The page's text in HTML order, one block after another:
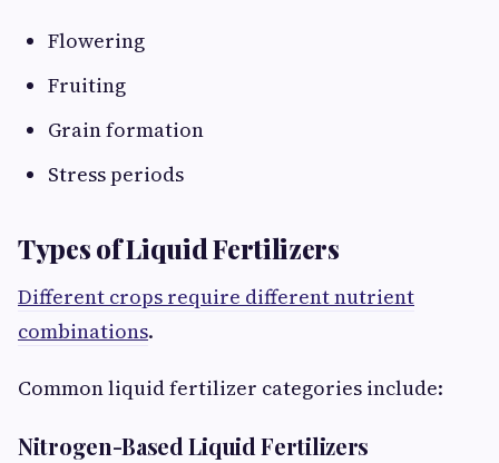
Flowering
Fruiting
Grain formation
Stress periods
Types of Liquid Fertilizers
Different crops require different nutrient
combinations.
Common liquid fertilizer categories include:
Nitrogen-Based Liquid Fertilizers